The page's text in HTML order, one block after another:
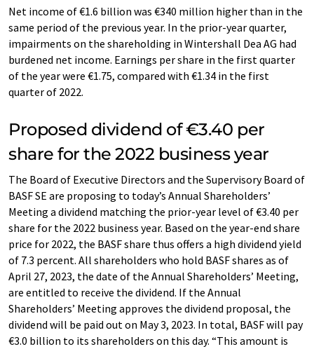
Net income of €1.6 billion was €340 million higher than in the
same period of the previous year. In the prior-year quarter,
impairments on the shareholding in Wintershall Dea AG had
burdened net income. Earnings per share in the first quarter
of the year were €1.75, compared with €1.34 in the first
quarter of 2022.
Proposed dividend of €3.40 per
share for the 2022 business year
The Board of Executive Directors and the Supervisory Board of
BASF SE are proposing to today’s Annual Shareholders’
Meeting a dividend matching the prior-year level of €3.40 per
share for the 2022 business year. Based on the year-end share
price for 2022, the BASF share thus offers a high dividend yield
of 7.3 percent. All shareholders who hold BASF shares as of
April 27, 2023, the date of the Annual Shareholders’ Meeting,
are entitled to receive the dividend. If the Annual
Shareholders’ Meeting approves the dividend proposal, the
dividend will be paid out on May 3, 2023. In total, BASF will pay
€3.0 billion to its shareholders on this day. “This amount is